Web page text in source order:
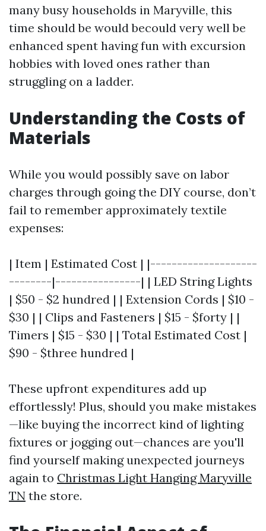
many busy households in Maryville, this
time should be would becould very well be
enhanced spent having fun with excursion
hobbies with loved ones rather than
struggling on a ladder.
Understanding the Costs of
Materials
While you would possibly save on labor
charges through going the DIY course, don’t
fail to remember approximately textile
expenses:
| Item | Estimated Cost | |--------------------
--------|----------------| | LED String Lights
| $50 - $2 hundred | | Extension Cords | $10 -
$30 | | Clips and Fasteners | $15 - $forty | |
Timers | $15 - $30 | | Total Estimated Cost |
$90 - $three hundred |
These upfront expenditures add up
effortlessly! Plus, should you make mistakes
—like buying the incorrect kind of lighting
fixtures or jogging out—chances are you'll
find yourself making unexpected journeys
again to Christmas Light Hanging Maryville
TN the store.